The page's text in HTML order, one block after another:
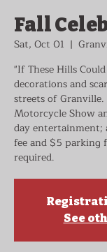
Fall
Sat, Oct 01
  |
"If These Hills
decorations and
streets of
Motorcycle Show
day entertainment;
fee and $5 parking
required.
See